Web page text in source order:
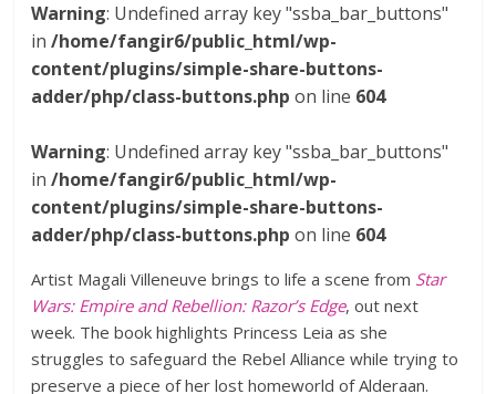
Warning: Undefined array key "ssba_bar_buttons"
in/home/fangir6/public_html/wp-
content/plugins/simple-share-buttons-
adder/php/class-buttons.php on line 604
Warning: Undefined array key "ssba_bar_buttons"
in/home/fangir6/public_html/wp-
content/plugins/simple-share-buttons-
adder/php/class-buttons.php on line 604
Artist Magali Villeneuve brings to life a scene from Star
Wars: Empire and Rebellion: Razor’s Edge, out next
week. The book highlights Princess Leia as she
struggles to safeguard the Rebel Alliance while trying to
preserve a piece of her lost homeworld of Alderaan.